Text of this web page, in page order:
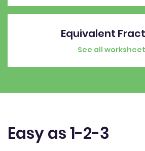
Equivalent
See all
Easy as 1-2-3